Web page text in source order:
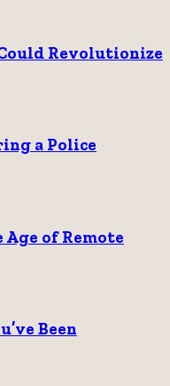
Revolutionize
a Police
of Remote
Been